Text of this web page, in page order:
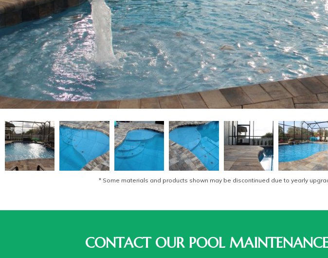
* Some materials and products shown may be discontinued due to yearly
CONTACT OUR POOL